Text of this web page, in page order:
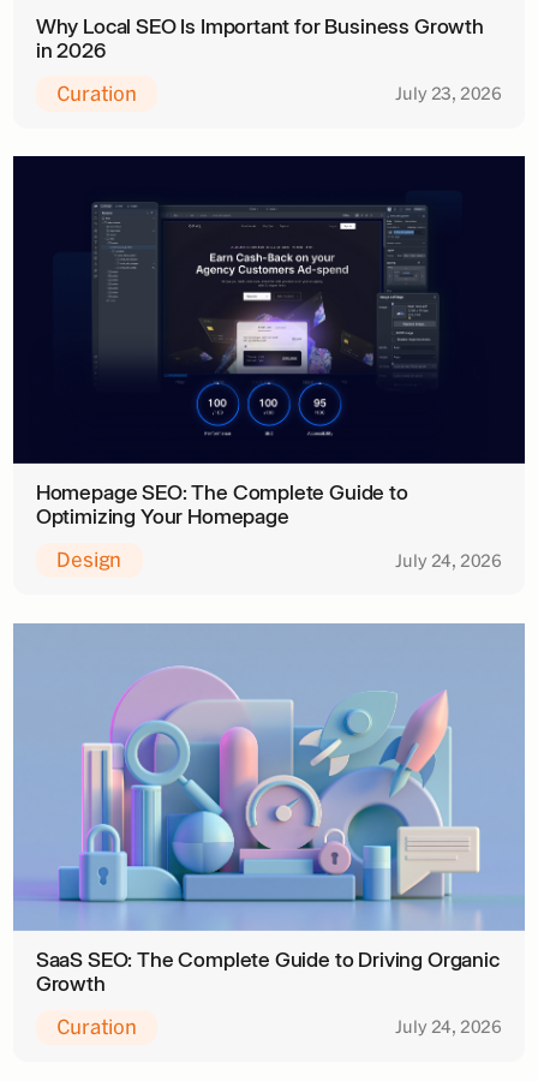
Why Local SEO Is Important for Business Growth
in 2026
Curation July 23, 2026
Homepage SEO: The Complete Guide to
Optimizing Your Homepage
Design July 24, 2026
SaaS SEO: The Complete Guide to Driving Organic
Growth
Curation July 24, 2026